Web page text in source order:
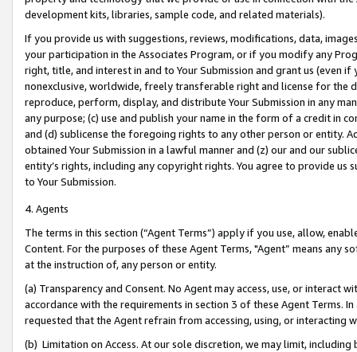
development kits, libraries, sample code, and related materials).
If you provide us with suggestions, reviews, modifications, data,
your participation in the Associates Program, or if you modify any
right, title, and interest in and to Your Submission and grant us (even
nonexclusive, worldwide, freely transferable right and license for
reproduce, perform, display, and distribute Your Submission in any
any purpose; (c) use and publish your name in the form of a credit in
and (d) sublicense the foregoing rights to any other person or entity.
obtained Your Submission in a lawful manner and (z) our and our
entity’s rights, including any copyright rights. You agree to provide us
to Your Submission.
4. Agents
The terms in this section (“Agent Terms”) apply if you use, allow,
Content. For the purposes of these Agent Terms, "Agent” means
at the instruction of, any person or entity.
(a) Transparency and Consent. No Agent may access, use, or
accordance with the requirements in section 3 of these Agent Terms.
requested that the Agent refrain from accessing, using, or interacting
(b) Limitation on Access. At our sole discretion, we may limit,